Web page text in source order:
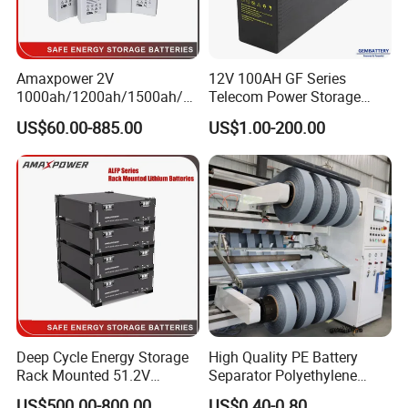
Amaxpower 2V
1000ah/1200ah/1500ah/2
000ah/2500ah/3000ah
UPS Solar Energy Storage
Tubular Gel Opzv Battery for
Emergency-Power-Systems
US$60.00-885.00
12V 100AH GF Series
Telecom Power Storage
Battery, Maintenance-Free,
High Reliability
US$1.00-200.00
Deep Cycle Energy Storage
Rack Mounted 51.2V
10/15/20/30/5kwh
High Quality PE Battery
Separator Polyethylene
Battery Separator for Car